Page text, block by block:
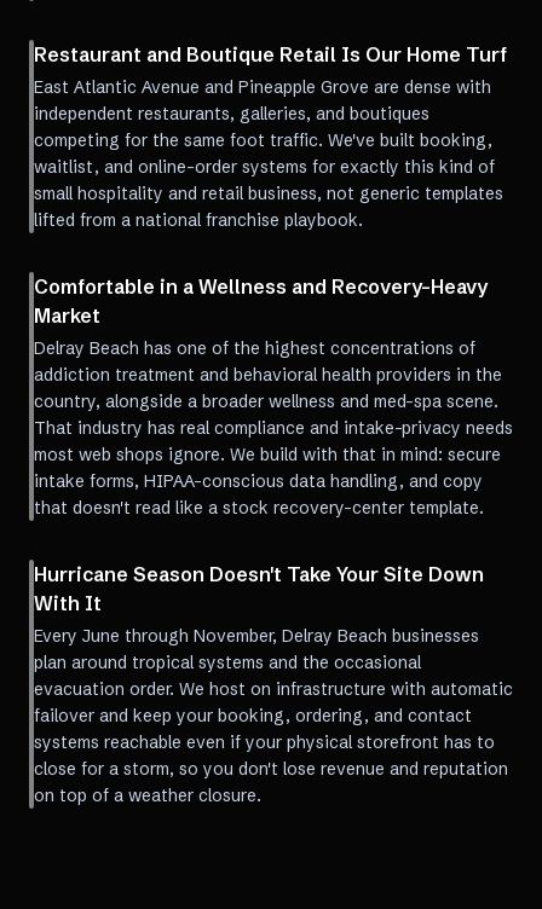
Restaurant and Boutique Retail Is Our Home Turf
East Atlantic Avenue and Pineapple Grove are dense with
independent restaurants, galleries, and boutiques
competing for the same foot traffic. We've built booking,
waitlist, and online-order systems for exactly this kind of
small hospitality and retail business, not generic templates
lifted from a national franchise playbook.
Comfortable in a Wellness and Recovery-Heavy
Market
Delray Beach has one of the highest concentrations of
addiction treatment and behavioral health providers in the
country, alongside a broader wellness and med-spa scene.
That industry has real compliance and intake-privacy needs
most web shops ignore. We build with that in mind: secure
intake forms, HIPAA-conscious data handling, and copy
that doesn't read like a stock recovery-center template.
Hurricane Season Doesn't Take Your Site Down
With It
Every June through November, Delray Beach businesses
plan around tropical systems and the occasional
evacuation order. We host on infrastructure with automatic
failover and keep your booking, ordering, and contact
systems reachable even if your physical storefront has to
close for a storm, so you don't lose revenue and reputation
on top of a weather closure.